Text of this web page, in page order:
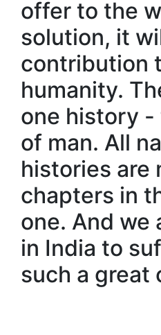
offer to the
solution, it
contribution
humanity.
one history
of man. All
histories are
chapters in
one. And we
in India to
such a great